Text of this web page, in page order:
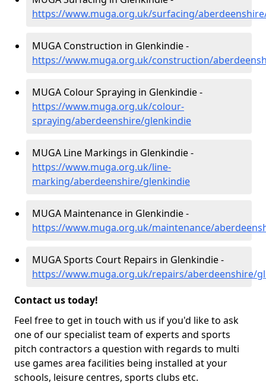
https://www.muga.org.uk/surfacing/
MUGA Construction in Glenkindie -
https://www.muga.org.uk/construction/
MUGA Colour Spraying in Glenkindie -
https://www.muga.org.uk/colour-
spraying/aberdeenshire/glenkindie
MUGA Line Markings in Glenkindie -
https://www.muga.org.uk/line-
marking/aberdeenshire/glenkindie
MUGA Maintenance in Glenkindie -
https://www.muga.org.uk/maintenance/
MUGA Sports Court Repairs in Glenkindie -
https://www.muga.org.uk/repairs/aberdeenshire/
Contact us today!
Feel free to get in touch with us if you'd like to ask
one of our specialist team of experts and sports
pitch contractors a question with regards to multi
use games area facilities being installed at your
schools, leisure centres, sports clubs etc.